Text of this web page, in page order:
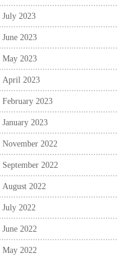
July 2023
June 2023
May 2023
April 2023
February 2023
January 2023
November 2022
September 2022
August 2022
July 2022
June 2022
May 2022